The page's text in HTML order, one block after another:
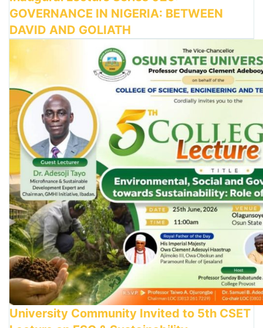
GOVERNANCE IN NIGERIA: BETWEEN
DAVID AND GOLIATH
University Community Invited to 5th CSET